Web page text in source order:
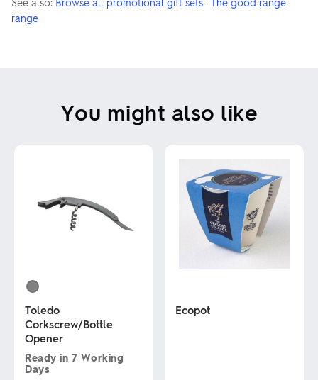
range
You might also like
Toledo
Corkscrew/Bottle
Opener
Ready in 7 Working
Days
Ecopot